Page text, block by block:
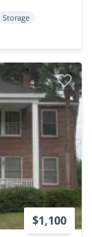
Storage
$1,100